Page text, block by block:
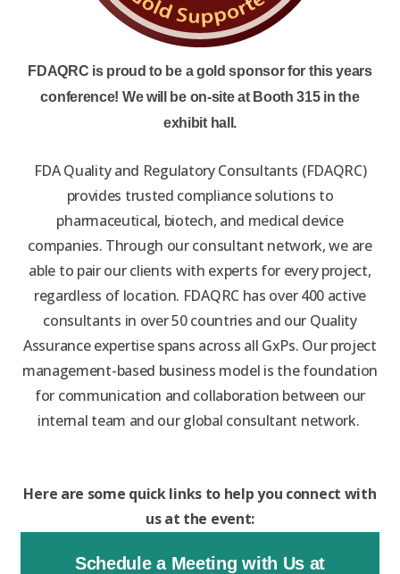
FDAQRC is proud to be a gold sponsor for this years
conference! We will be on-site at Booth 315 in the
exhibit hall.
FDA Quality and Regulatory Consultants (FDAQRC)
provides trusted compliance solutions to
pharmaceutical, biotech, and medical device
companies. Through our consultant network, we are
able to pair our clients with experts for every project,
regardless of location. FDAQRC has over 400 active
consultants in over 50 countries and our Quality
Assurance expertise spans across all GxPs. Our project
management-based business model is the foundation
for communication and collaboration between our
internal team and our global consultant network.
Here are some quick links to help you connect with
us at the event:
Schedule a Meeting with Us at